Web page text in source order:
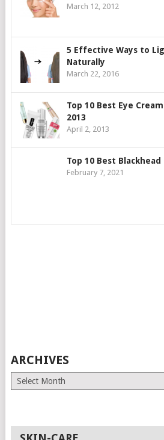
March 12, 2012
5 Effective Ways to
Naturally
March 22, 2016
Top 10 Best Eye
2013
April 2, 2013
Top 10 Best
February 7, 2021
ARCHIVES
Archives